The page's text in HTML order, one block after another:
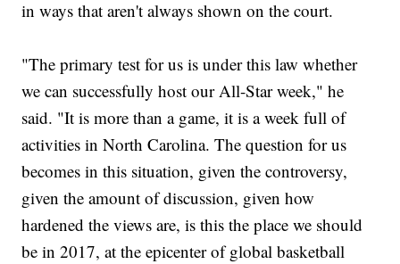
in ways that aren't always shown on the court.
"The primary test for us is under this law whether
we can successfully host our All-Star week," he
said. "It is more than a game, it is a week full of
activities in North Carolina. The question for us
becomes in this situation, given the controversy,
given the amount of discussion, given how
hardened the views are, is this the place we should
be in 2017, at the epicenter of global basketball